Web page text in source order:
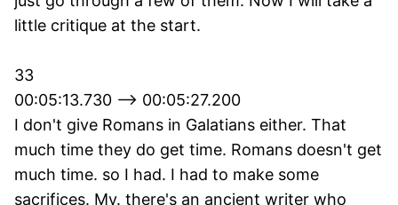
little critique at the start.
33
00:05:13.730 --> 00:05:27.200
I don't give Romans in Galatians either. That
much time they do get time. Romans doesn't get
much time. so I had. I had to make some
sacrifices. My. there's an ancient writer who